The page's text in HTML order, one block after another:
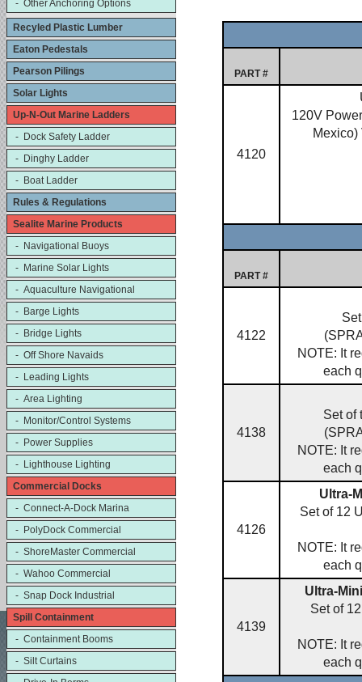
- Other Anchoring Options
Recyled Plastic Lumber
Eaton Pedestals
Pearson Pilings
Solar Lights
Up-N-Out Marine Ladders
- Dock Safety Ladder
- Dinghy Ladder
- Boat Ladder
Rules & Regulations
Sealite Marine Products
- Navigational Buoys
- Marine Solar Lights
- Aquaculture Navigational
- Barge Lights
- Bridge Lights
- Off Shore Navaids
- Leading Lights
- Area Lighting
- Monitor/Control Systems
- Power Supplies
- Lighthouse Lighting
Commercial Docks
- Connect-A-Dock Marina
- PolyDock Commercial
- ShoreMaster Commercial
- Wahoo Commercial
- Snap Dock Industrial
Spill Containment
- Containment Booms
- Silt Curtains
PART #
4120
120V
PART #
4122
NOTE: It
each
4138
Set of
NOTE: It
each
4126
Ultra-
Set of 12
NOTE: It
each
4139
Ultra-
Set of
NOTE: It
each